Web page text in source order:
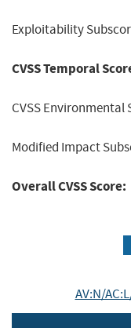
Exploitability
CVSS Temporal
CVSS Environmental
Modified Impact
Overall CVSS Score:
AV:N/